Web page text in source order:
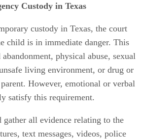
Custody in Texas
custody in Texas, the court
child is in immediate danger. This
physical abuse, sexual
living environment, or drug or
However, emotional or verbal
satisfy this requirement.
gather all evidence relating to the
text messages, videos, police